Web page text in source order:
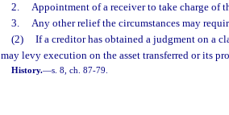
2.
Appointment of a receiver to take charge of
3.
Any other relief the circumstances may
(2)
If a creditor has obtained a judgment on a
may levy execution on the asset transferred or its
History.—s. 8, ch. 87-79.